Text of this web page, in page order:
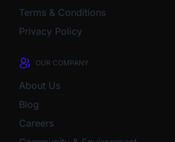
Terms & Conditions
Privacy Policy
OUR COMPANY
About Us
Blog
Careers